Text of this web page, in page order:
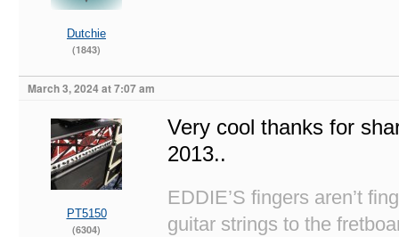
Dutchie
(1843)
March 3, 2024 at 7:07 am
PT5150
(6304)
Very cool thanks for
2013..
EDDIE’S fingers aren’t
guitar strings to the